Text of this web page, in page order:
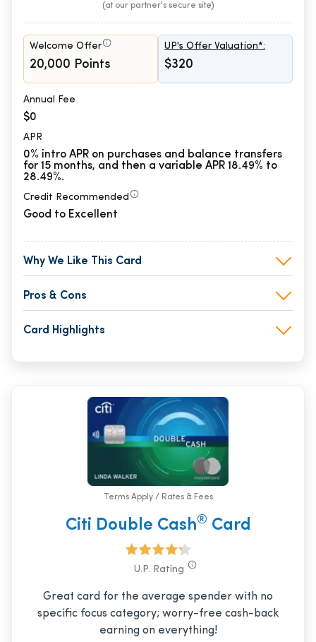
(at our partner's secure site)
Welcome Offer
20,000 Points
UP's Offer Valuation*:
$320
Annual Fee
$0
APR
0% intro APR on purchases and balance transfers
for 15 months, and then a variable APR 18.49% to
28.49%.
Credit Recommended
Good to Excellent
Why We Like This Card
Pros & Cons
Card Highlights
Terms Apply / Rates & Fees
Citi Double Cash® Card
U.P. Rating
Great card for the average spender with no
specific focus category; worry-free cash-back
earning on everything!